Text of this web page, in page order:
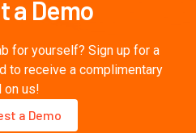
a Demo
for yourself? Sign up for a
to receive a complimentary
on us!
a Demo